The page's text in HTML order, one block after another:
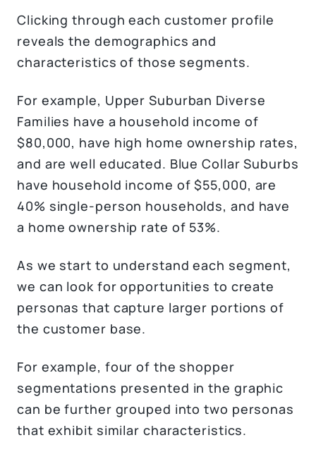
Clicking through each customer profile
reveals the demographics and
characteristics of those segments.
For example, Upper Suburban Diverse
Families have a household income of
$80,000, have high home ownership rates,
and are well educated. Blue Collar Suburbs
have household income of $55,000, are
40% single-person households, and have
a home ownership rate of 53%.
As we start to understand each segment,
we can look for opportunities to create
personas that capture larger portions of
the customer base.
For example, four of the shopper
segmentations presented in the graphic
can be further grouped into two personas
that exhibit similar characteristics.